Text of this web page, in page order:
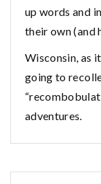
up words and
their own (and
Wisconsin, as
going to
adventures.